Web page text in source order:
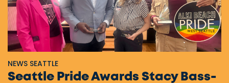
NEWS SEATTLE
Seattle Pride Awards Stacy Bass-